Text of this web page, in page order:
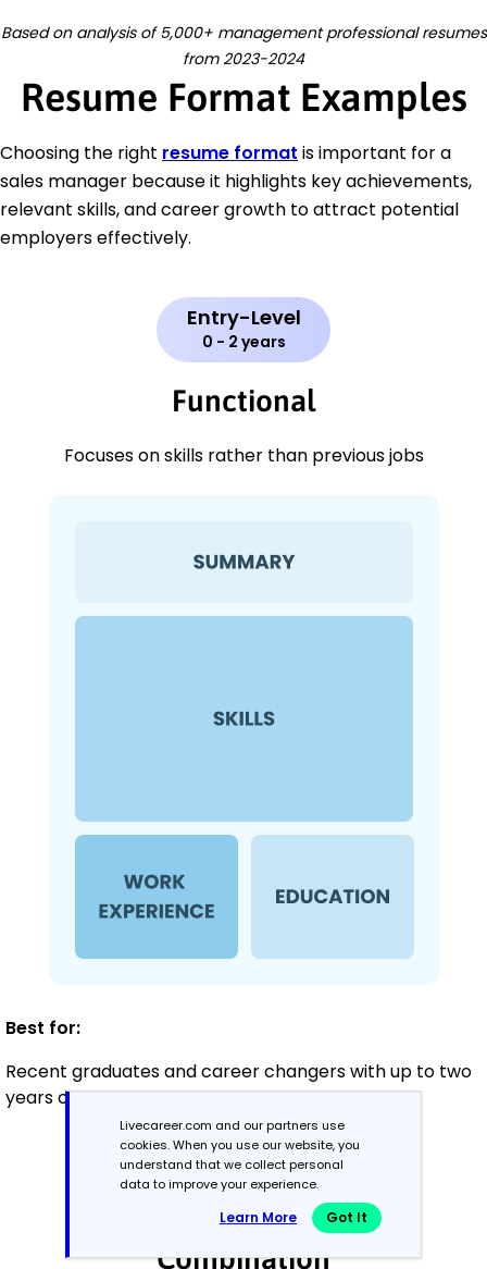
Based on analysis of 5,000+ management professional resumes
from 2023-2024
Resume Format Examples
Choosing the right resume format is important for a
sales manager because it highlights key achievements,
relevant skills, and career growth to attract potential
employers effectively.
Entry-Level
0 - 2 years
Functional
Focuses on skills rather than previous jobs
Best for:
Recent graduates and career changers with up to two
years of experience
Mid-Career
3 - 7 years
Combination
Livecareer.com and our partners use
cookies. When you use our website, you
understand that we collect personal
data to improve your experience.
Learn More Got It